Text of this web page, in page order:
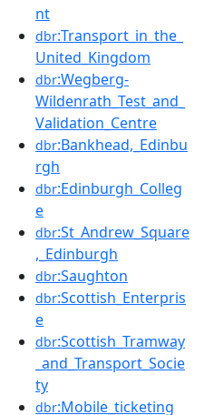
nt
dbr:Transport_in_the_
United_Kingdom
dbr:Wegberg-
Wildenrath_Test_and_
Validation_Centre
dbr:Bankhead,_Edinbu
rgh
dbr:Edinburgh_Colleg
e
dbr:St_Andrew_Square
,_Edinburgh
dbr:Saughton
dbr:Scottish_Enterpris
e
dbr:Scottish_Tramway
_and_Transport_Socie
ty
dbr:Mobile_ticketing